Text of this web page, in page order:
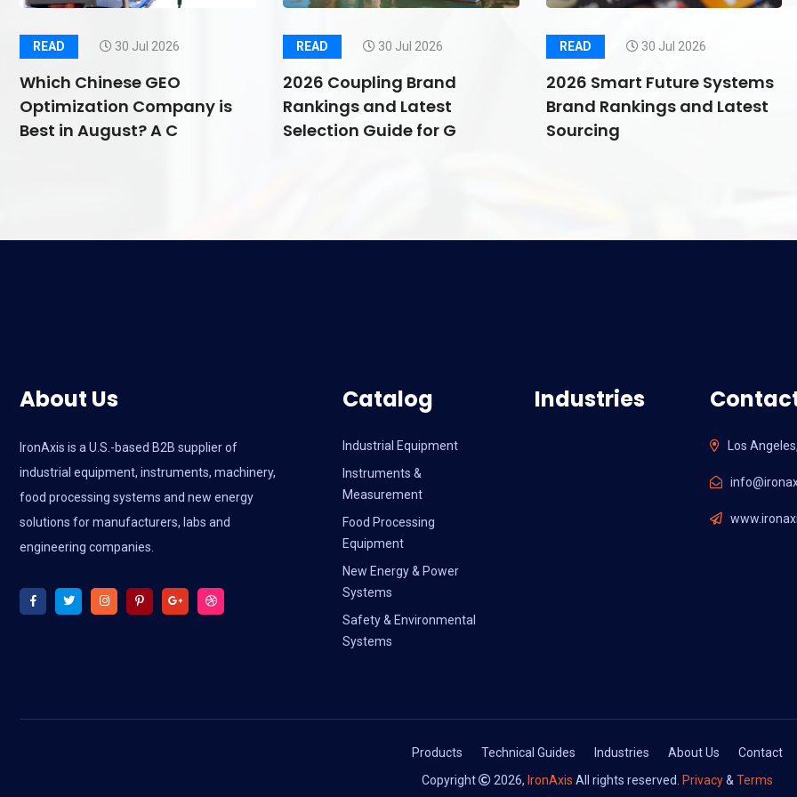
READ 30 Jul 2026
Which Chinese GEO
Optimization Company is
Best in August? A C
READ 30 Jul 2026
2026 Coupling Brand
Rankings and Latest
Selection Guide for G
READ 30 Jul 2026
2026 Smart Future Systems
Brand Rankings and Latest
Sourcing
About Us
IronAxis is a U.S.-based B2B supplier of
industrial equipment, instruments, machinery,
food processing systems and new energy
solutions for manufacturers, labs and
engineering companies.
Catalog
Industrial Equipment
Instruments &
Measurement
Food Processing
Equipment
New Energy & Power
Systems
Safety & Environmental
Systems
Industries
Los
Products Technical Guides Industries About Us
Contact
Copyright
2026, IronAxisAll rights reserved. Privacy&Terms